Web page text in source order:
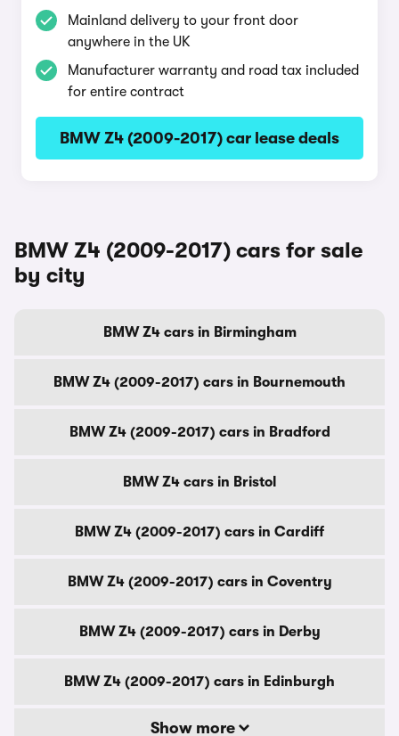
Mainland delivery to your front door
anywhere in the UK
Manufacturer warranty and road tax included
for entire contract
BMW Z4 (2009-2017) car lease deals
BMW Z4 (2009-2017) cars for sale
by city
BMW Z4 cars in Birmingham
BMW Z4 (2009-2017) cars in Bournemouth
BMW Z4 (2009-2017) cars in Bradford
BMW Z4 cars in Bristol
BMW Z4 (2009-2017) cars in Cardiff
BMW Z4 (2009-2017) cars in Coventry
BMW Z4 (2009-2017) cars in Derby
BMW Z4 (2009-2017) cars in Edinburgh
Show more